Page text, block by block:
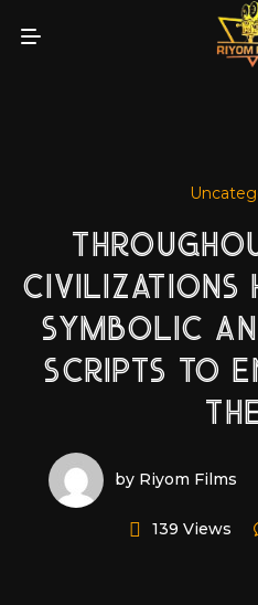
CIVILIZATIONS
SYMBOLIC
SCRIPTS TO
by Riyom Films
139 Views